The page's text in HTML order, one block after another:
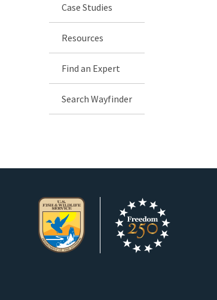
Case Studies
Resources
Find an Expert
Search Wayfinder